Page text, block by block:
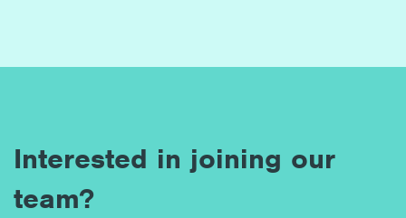
Interested in joining our
team?